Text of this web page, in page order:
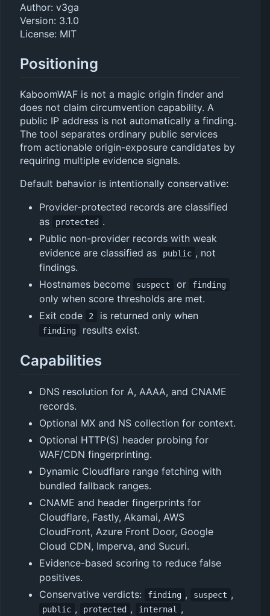
Author: v3ga
Version: 3.1.0
License: MIT
Positioning
KaboomWAF is not a magic origin finder and
does not claim circumvention capability. A
public IP address is not automatically a finding.
The tool separates ordinary public services
from actionable origin-exposure candidates by
requiring multiple evidence signals.
Default behavior is intentionally conservative:
Provider-protected records are classified
as
protected .
Public non-provider records with weak
evidence are classified as
public , not
findings.
Hostnames become
suspect or finding
only when score thresholds are met.
Exit code
2 is returned only when
finding results exist.
Capabilities
DNS resolution for A, AAAA, and CNAME
records.
Optional MX and NS collection for context.
Optional HTTP(S) header probing for
WAF/CDN fingerprinting.
Dynamic Cloudflare range fetching with
bundled fallback ranges.
CNAME and header fingerprints for
Cloudflare, Fastly, Akamai, AWS
CloudFront, Azure Front Door, Google
Cloud CDN, Imperva, and Sucuri.
Evidence-based scoring to reduce false
positives.
Conservative verdicts:
finding , suspect ,
public , protected , internal ,